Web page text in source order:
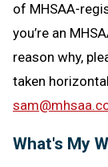
of MHSAA-
you’re an
reason why,
taken
What's My